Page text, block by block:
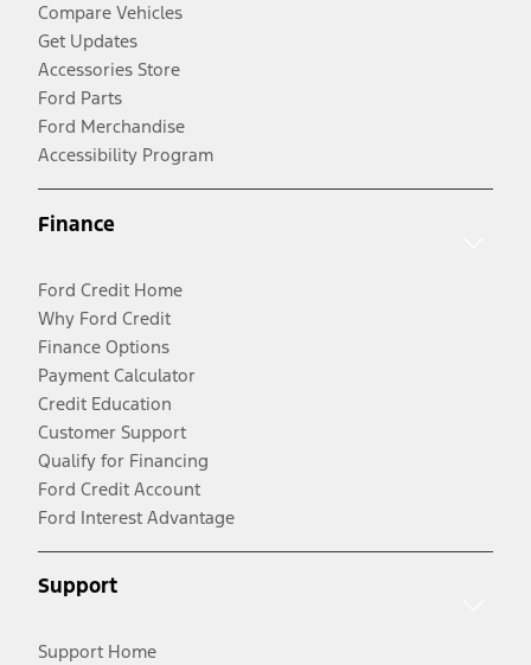
Compare Vehicles
Get Updates
Accessories Store
Ford Parts
Ford Merchandise
Accessibility Program
Finance
Ford Credit Home
Why Ford Credit
Finance Options
Payment Calculator
Credit Education
Customer Support
Qualify for Financing
Ford Credit Account
Ford Interest Advantage
Support
Support Home